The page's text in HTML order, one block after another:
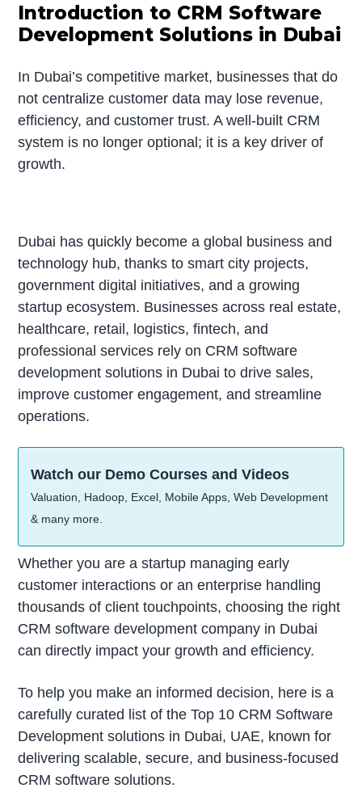
Introduction to CRM Software
Development Solutions in Dubai
In Dubai’s competitive market, businesses that do
not centralize customer data may lose revenue,
efficiency, and customer trust. A well-built CRM
system is no longer optional; it is a key driver of
growth.
Dubai has quickly become a global business and
technology hub, thanks to smart city projects,
government digital initiatives, and a growing
startup ecosystem. Businesses across real estate,
healthcare, retail, logistics, fintech, and
professional services rely on CRM software
development solutions in Dubai to drive sales,
improve customer engagement, and streamline
operations.
Watch our Demo Courses and Videos
Valuation, Hadoop, Excel, Mobile Apps, Web Development
& many more.
Whether you are a startup managing early
customer interactions or an enterprise handling
thousands of client touchpoints, choosing the right
CRM software development company in Dubai
can directly impact your growth and efficiency.
To help you make an informed decision, here is a
carefully curated list of the Top 10 CRM Software
Development solutions in Dubai, UAE, known for
delivering scalable, secure, and business-focused
CRM software solutions.